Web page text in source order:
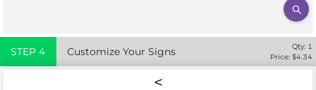
STEP 4 Customize Your Signs Qty: 1
Price: $4.34